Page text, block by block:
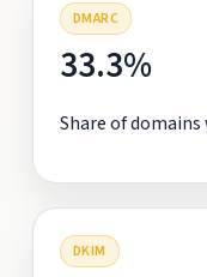
DMARC
33.3%
Share of domains
DKIM